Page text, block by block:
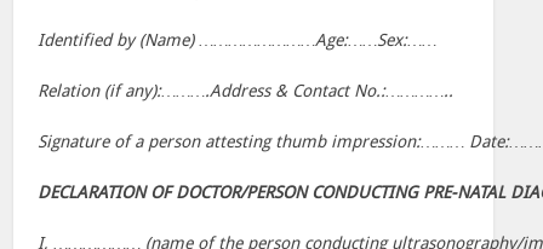
Identified by (Name) ……………………Age:……Sex:……
Relation (if any):……….Address & Contact No.:…………..
Signature of a person attesting thumb impression:………
DECLARATION OF DOCTOR/PERSON CONDUCTING PRE-NATAL
I, ……………… (name of the person conducting ultrasonography/